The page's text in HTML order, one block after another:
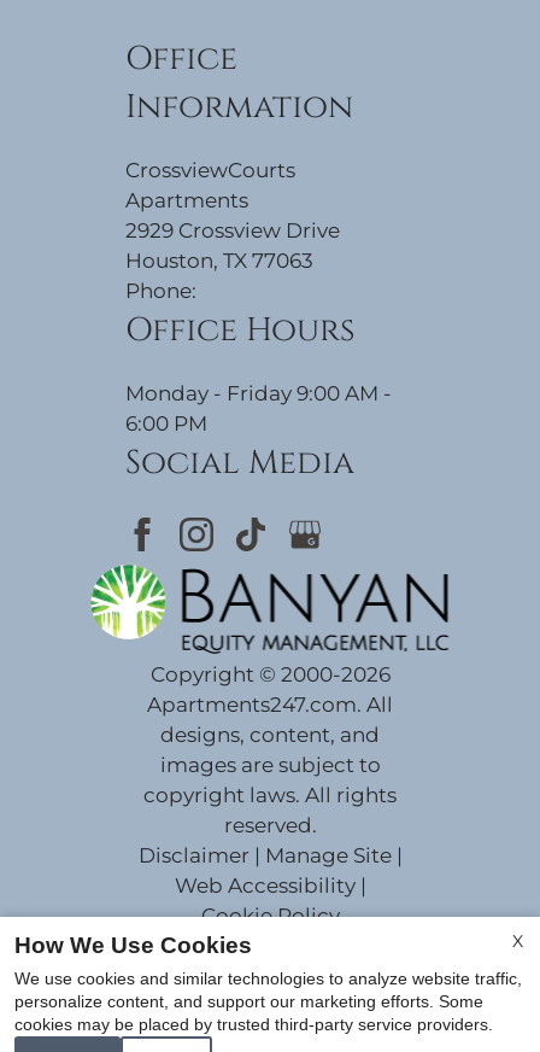
Office
Information
CrossviewCourts
Apartments
2929 Crossview Drive
Houston, TX 77063
Phone:
Office Hours
Monday - Friday 9:00 AM -
6:00 PM
Social Media
Copyright © 2000-2026
Apartments247.com. All
designs, content, and
images are subject to
copyright laws. All rights
reserved.
Disclaimer| Manage Site|
Web Accessibility|
Cookie Policy
X
How We Use Cookies
We use cookies and similar technologies to analyze website traffic,
personalize content, and support our marketing efforts. Some
cookies may be placed by trusted third-party service providers.